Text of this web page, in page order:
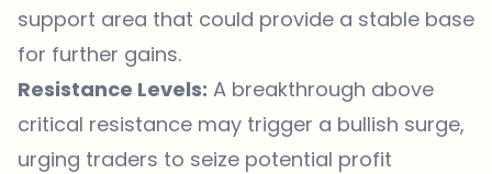
support area that could provide a stable base
for further gains.
Resistance Levels: A breakthrough above
critical resistance may trigger a bullish surge,
urging traders to seize potential profit